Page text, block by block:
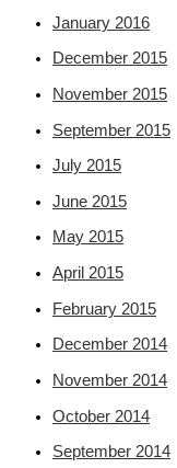
January 2016
December 2015
November 2015
September 2015
July 2015
June 2015
May 2015
April 2015
February 2015
December 2014
November 2014
October 2014
September 2014